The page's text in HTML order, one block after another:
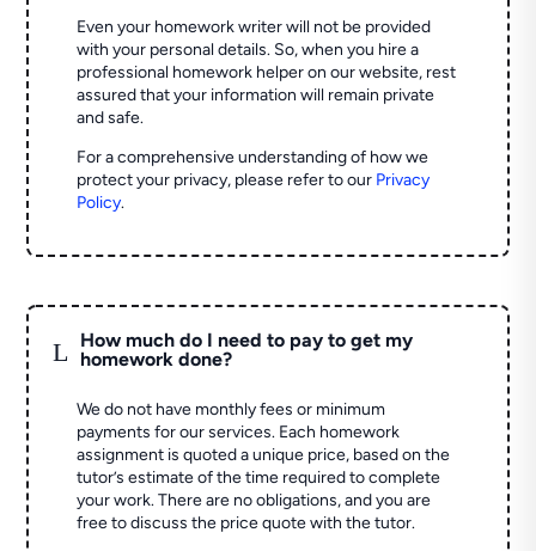
Even your homework writer will not be provided
with your personal details. So, when you hire a
professional homework helper on our website, rest
assured that your information will remain private
and safe.
For a comprehensive understanding of how we
protect your privacy, please refer to our Privacy
Policy.
L
How much do I need to pay to get my
homework done?
We do not have monthly fees or minimum
payments for our services. Each homework
assignment is quoted a unique price, based on the
tutor’s estimate of the time required to complete
your work. There are no obligations, and you are
free to discuss the price quote with the tutor.